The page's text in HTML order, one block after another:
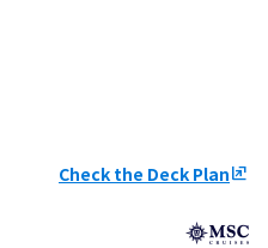
Check the Deck Planungroup